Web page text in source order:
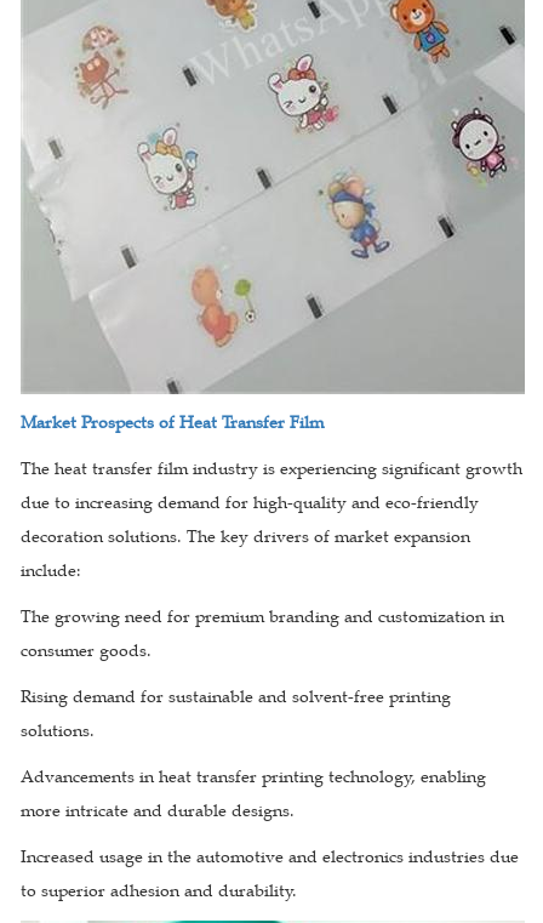
Market Prospects of Heat Transfer Film
The heat transfer film industry is experiencing significant growth
due to increasing demand for high-quality and eco-friendly
decoration solutions. The key drivers of market expansion
include:
The growing need for premium branding and customization in
consumer goods.
Rising demand for sustainable and solvent-free printing
solutions.
Advancements in heat transfer printing technology, enabling
more intricate and durable designs.
Increased usage in the automotive and electronics industries due
to superior adhesion and durability.